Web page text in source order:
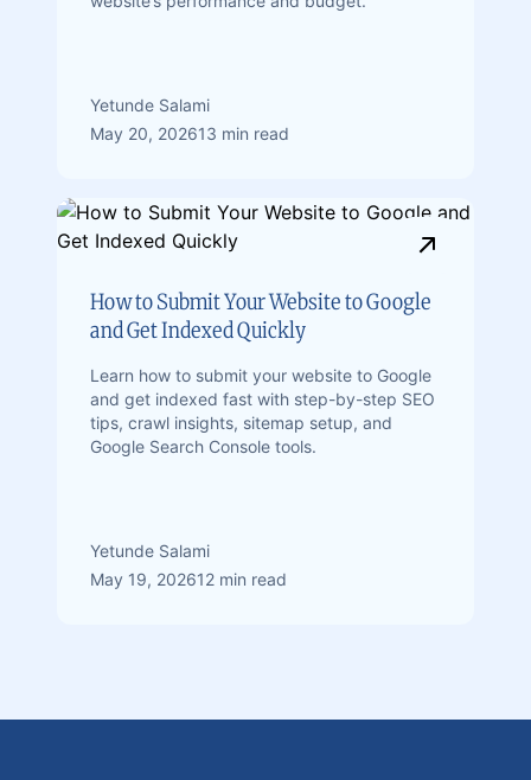
Yetunde Salami
May 20, 202613 min read
How to Submit Your Website to Google
and Get Indexed Quickly
Learn how to submit your website to Google
and get indexed fast with step-by-step SEO
tips, crawl insights, sitemap setup, and
Google Search Console tools.
Yetunde Salami
May 19, 202612 min read